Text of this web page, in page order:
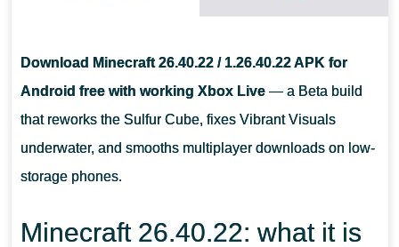
Download Minecraft 26.40.22 / 1.26.40.22 APK for
Android free with working Xbox Live— a Beta build
that reworks the Sulfur Cube, fixes Vibrant Visuals
underwater, and smooths multiplayer downloads on low-
storage phones.
Minecraft 26.40.22: what it is
DOES THIS APK STILL WORK WITH XBOX LIVE AND REALMS?
WILL THE UPDATE BREAK MY CURRENT WORLD?